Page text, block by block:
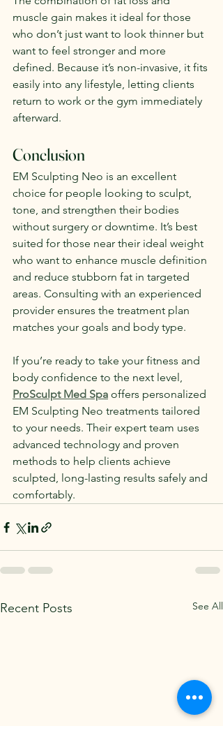
muscle gain makes it ideal for those
who don’t just want to look thinner but
want to feel stronger and more
defined. Because it’s non-invasive, it fits
easily into any lifestyle, letting clients
return to work or the gym immediately
afterward.
Conclusion
EM Sculpting Neo is an excellent
choice for people looking to sculpt,
tone, and strengthen their bodies
without surgery or downtime. It’s best
suited for those near their ideal weight
who want to enhance muscle definition
and reduce stubborn fat in targeted
areas. Consulting with an experienced
provider ensures the treatment plan
matches your goals and body type.
If you’re ready to take your fitness and
body confidence to the next level,
ProSculpt Med Spa offers personalized
EM Sculpting Neo treatments tailored
to your needs. Their expert team uses
advanced technology and proven
methods to help clients achieve
sculpted, long-lasting results safely and
comfortably.
Recent Posts See All